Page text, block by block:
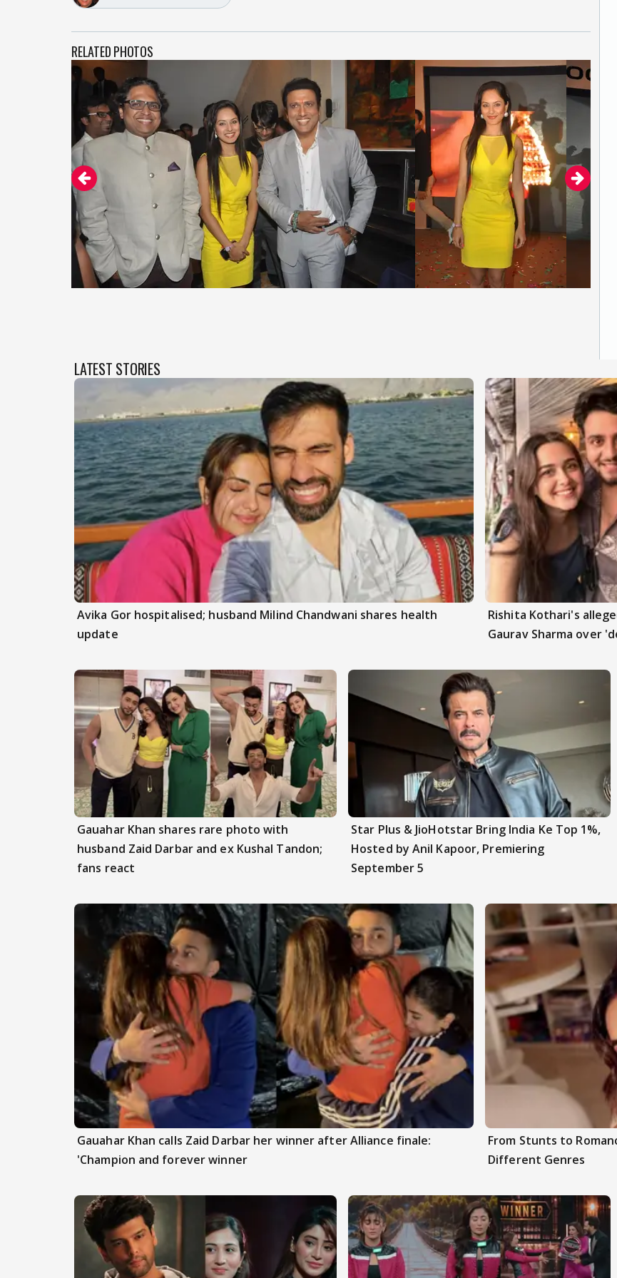
RELATED PHOTOS
LATEST STORIES
Avika Gor hospitalised; husband Milind Chandwani shares health
update
Rishita Kothari's
Gaurav Sharma over
Gauahar Khan shares rare photo with
husband Zaid Darbar and ex Kushal Tandon;
fans react
Star Plus & JioHotstar Bring India Ke Top 1%,
Hosted by Anil Kapoor, Premiering
September 5
Gauahar Khan calls Zaid Darbar her winner after Alliance finale:
'Champion and forever winner
From Stunts to
Different Genres